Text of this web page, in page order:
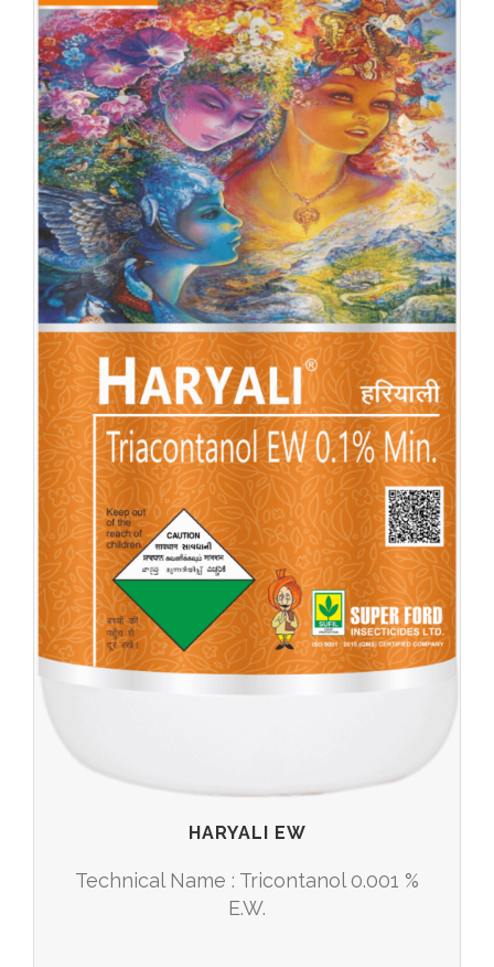
HARYALI EW
Technical Name : Tricontanol 0.001 %
E.W.